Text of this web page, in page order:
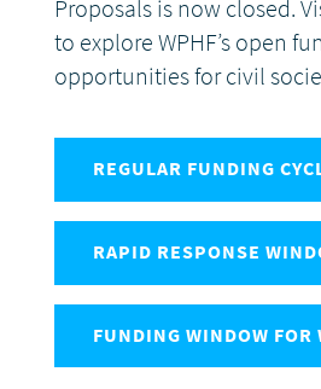
DONATE
Proposals is now closed.
to explore WPHF’s open
opportunities for civil
REGULAR FUNDING
RAPID RESPONSE
FUNDING WINDOW FOR